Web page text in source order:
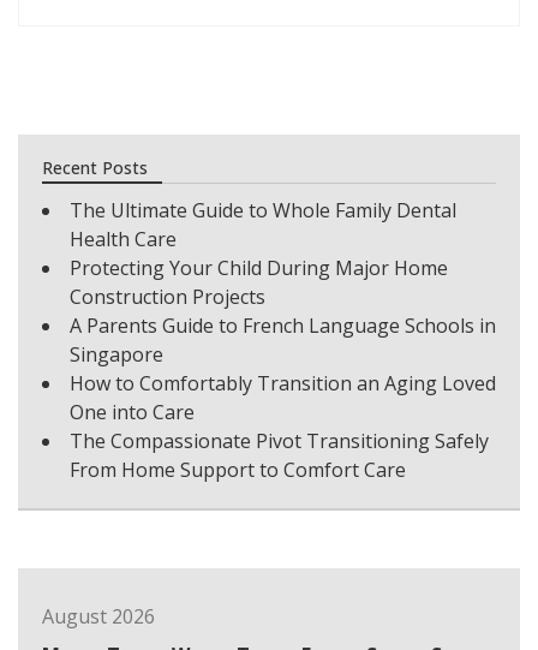
Recent Posts
The Ultimate Guide to Whole Family Dental
Health Care
Protecting Your Child During Major Home
Construction Projects
A Parents Guide to French Language Schools in
Singapore
How to Comfortably Transition an Aging Loved
One into Care
The Compassionate Pivot Transitioning Safely
From Home Support to Comfort Care
August 2026